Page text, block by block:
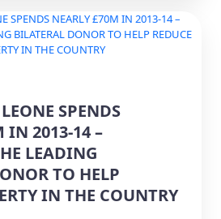
SPENDS
IN 2013-14 –
LEADING
TO HELP
IN THE COUNTRY